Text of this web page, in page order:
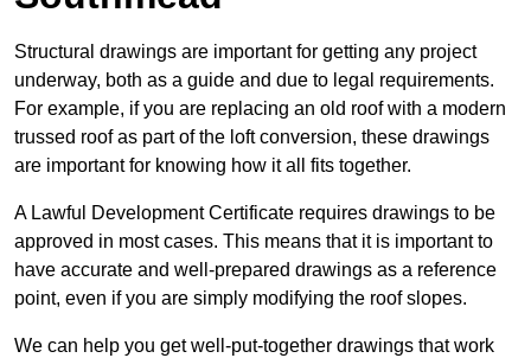
Structural drawings are important for getting any project
underway, both as a guide and due to legal requirements.
For example, if you are replacing an old roof with a modern
trussed roof as part of the loft conversion, these drawings
are important for knowing how it all fits together.
A Lawful Development Certificate requires drawings to be
approved in most cases. This means that it is important to
have accurate and well-prepared drawings as a reference
point, even if you are simply modifying the roof slopes.
We can help you get well-put-together drawings that work